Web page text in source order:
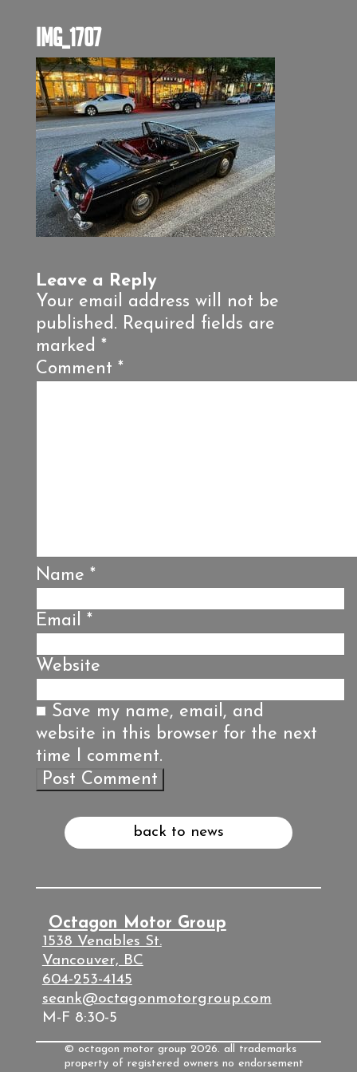
IMG_1707
Leave a Reply
Your email address will not be
published. Required fields are
marked *
Comment *
Name *
Email *
Website
Save my name, email, and
website in this browser for the next
time I comment.
back to news
Octagon Motor Group
1538 Venables St.
Vancouver, BC
604-253-4145
seank@octagonmotorgroup.com
M-F 8:30-5
© octagon motor group 2026. all trademarks
property of registered owners no endorsement